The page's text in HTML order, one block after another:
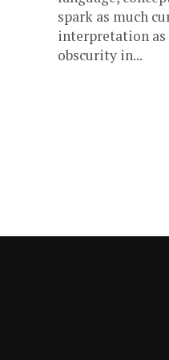
spark as much
interpretation as
obscurity in...